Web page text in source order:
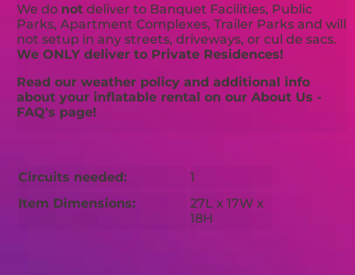
We do not deliver to Banquet Facilities, Public
Parks, Apartment Complexes, Trailer Parks and will
not setup in any streets, driveways, or cul de sacs.
We ONLY deliver to Private Residences!
Read our weather policy and additional info
about your inflatable rental on our About Us -
FAQ's page!
Circuits needed:
1
Item Dimensions:
27L x 17W x
18H